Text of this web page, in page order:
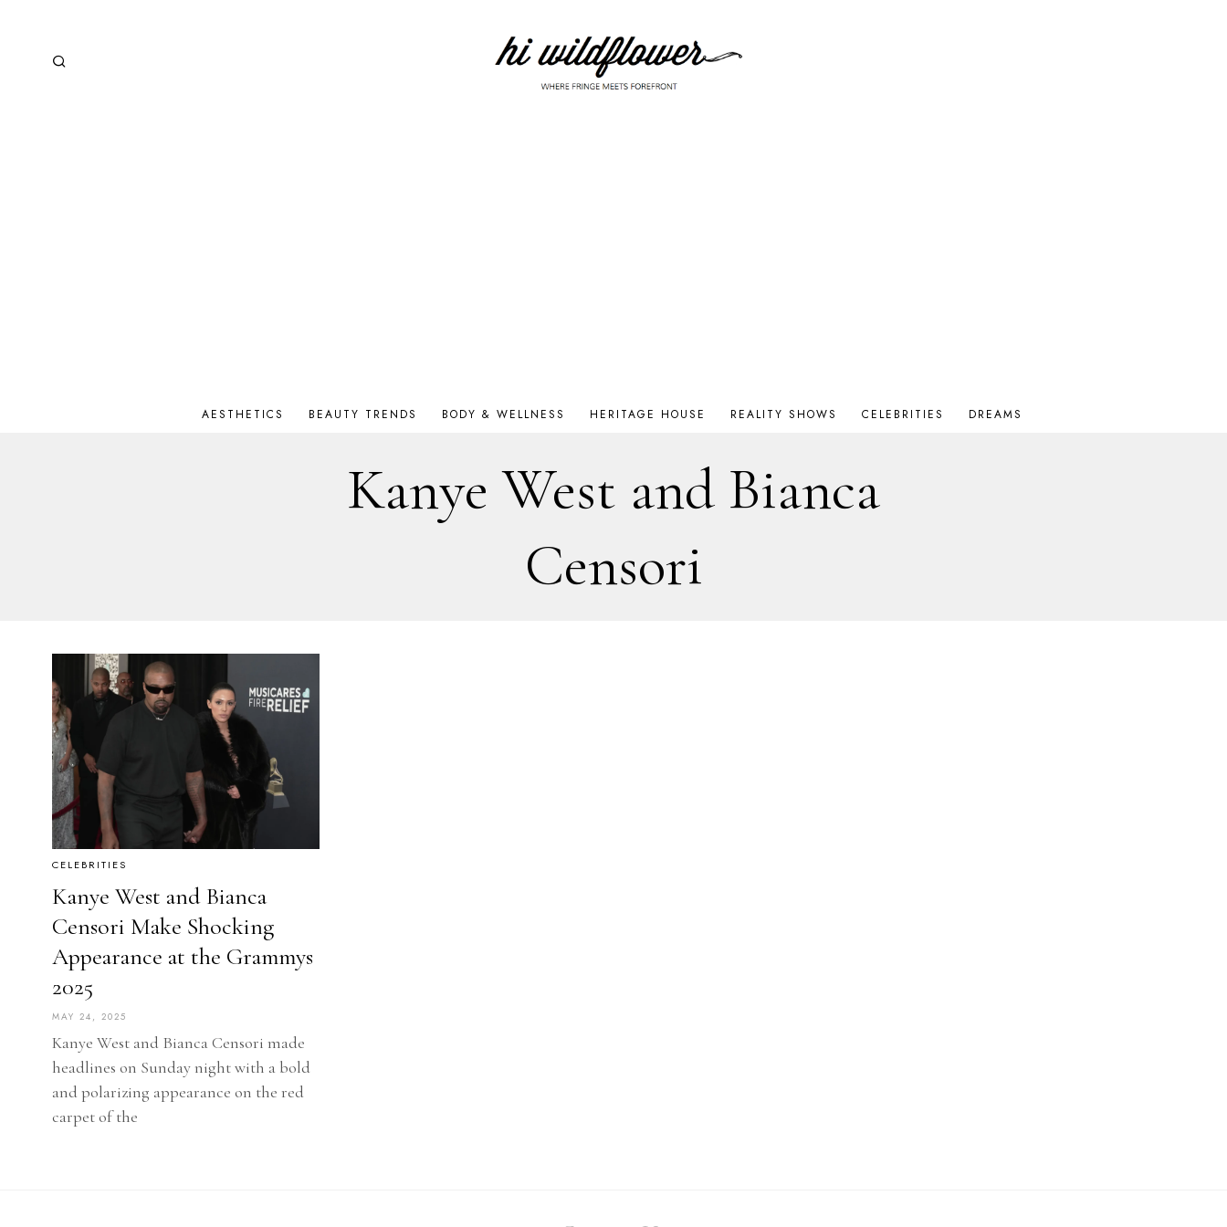
AESTHETICS BEAUTY TRENDS BODY & WELLNESS HERITAGE HOUSE REALITY SHOWS CELEBRITIES DREAMS
Kanye West and Bianca
Censori
CELEBRITIES
Kanye West and Bianca
Censori Make Shocking
Appearance at the Grammys
2025
MAY 24, 2025
Kanye West and Bianca Censori made
headlines on Sunday night with a bold
and polarizing appearance on the red
carpet of the